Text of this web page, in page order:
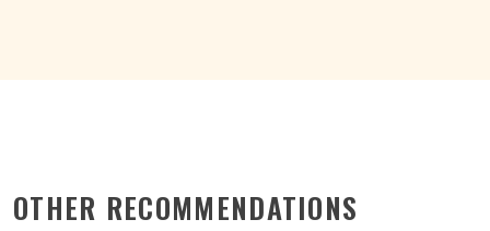
OTHER RECOMMENDATIONS